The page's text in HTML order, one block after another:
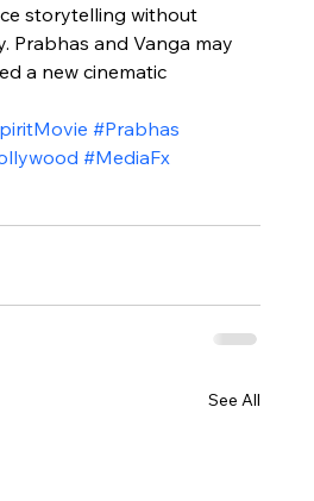
storytelling without
Prabhas and Vanga may
a new cinematic
#Prabhas
#MediaFx
See All